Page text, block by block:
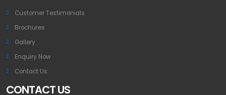
Customer Testimonials
Brochures
Gallery
Enquiry Now
Contact Us
CONTACT US